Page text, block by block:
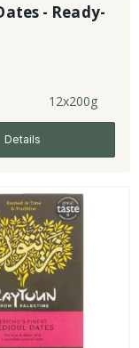
- Ready-
12x200g
Details